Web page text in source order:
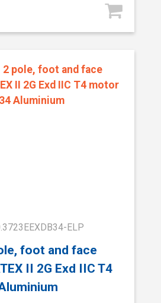
ELP
foot and face
II 2G Exd IIC T4